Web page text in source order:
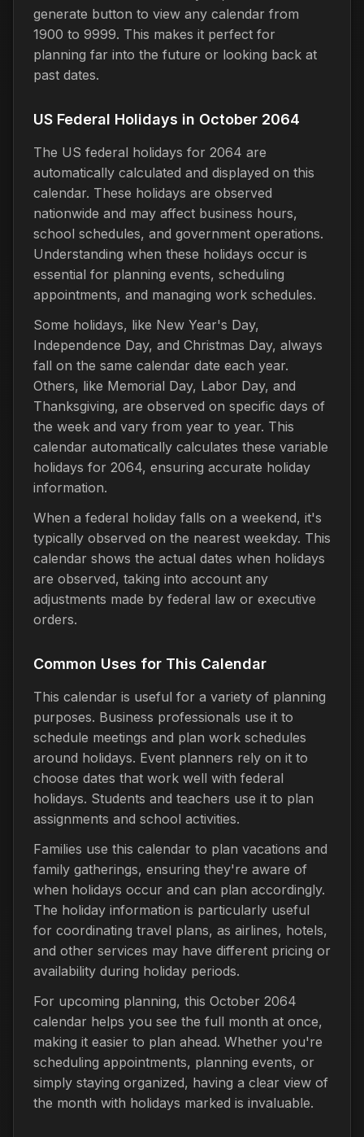
generate button to view any calendar from
1900 to 9999. This makes it perfect for
planning far into the future or looking back at
past dates.
US Federal Holidays in October 2064
The US federal holidays for 2064 are
automatically calculated and displayed on this
calendar. These holidays are observed
nationwide and may affect business hours,
school schedules, and government operations.
Understanding when these holidays occur is
essential for planning events, scheduling
appointments, and managing work schedules.
Some holidays, like New Year's Day,
Independence Day, and Christmas Day, always
fall on the same calendar date each year.
Others, like Memorial Day, Labor Day, and
Thanksgiving, are observed on specific days of
the week and vary from year to year. This
calendar automatically calculates these variable
holidays for 2064, ensuring accurate holiday
information.
When a federal holiday falls on a weekend, it's
typically observed on the nearest weekday. This
calendar shows the actual dates when holidays
are observed, taking into account any
adjustments made by federal law or executive
orders.
Common Uses for This Calendar
This calendar is useful for a variety of planning
purposes. Business professionals use it to
schedule meetings and plan work schedules
around holidays. Event planners rely on it to
choose dates that work well with federal
holidays. Students and teachers use it to plan
assignments and school activities.
Families use this calendar to plan vacations and
family gatherings, ensuring they're aware of
when holidays occur and can plan accordingly.
The holiday information is particularly useful
for coordinating travel plans, as airlines, hotels,
and other services may have different pricing or
availability during holiday periods.
For upcoming planning, this October 2064
calendar helps you see the full month at once,
making it easier to plan ahead. Whether you're
scheduling appointments, planning events, or
simply staying organized, having a clear view of
the month with holidays marked is invaluable.